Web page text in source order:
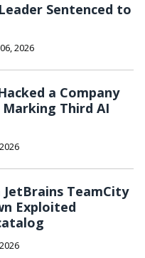
Sentenced to
2026
a Company
Third AI
JetBrains TeamCity
Exploited